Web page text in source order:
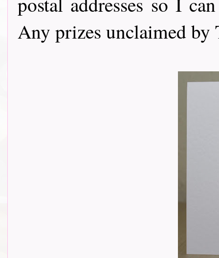
Any prizes unclaimed